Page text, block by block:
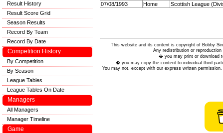
07/08/1993
Home Scottish League
This website and its content is copyright of Bobby
Any redistribution or
� you may print or download
� you may copy the content to individual third
You may not, except with our express written
Result History
Result Score Grid
Season Results
Record By Team
Record By Date
Competition History
By Competition
By Season
League Tables
League Tables On Date
Managers
All Managers
Manager Timeline
Game